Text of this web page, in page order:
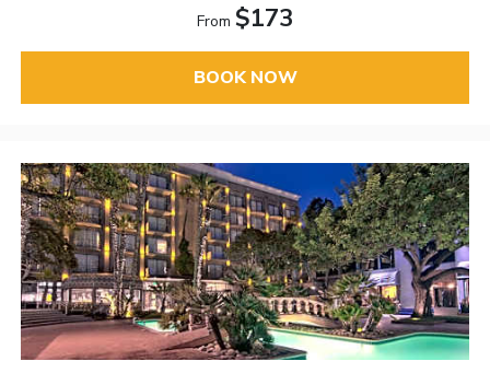
From $173
BOOK NOW